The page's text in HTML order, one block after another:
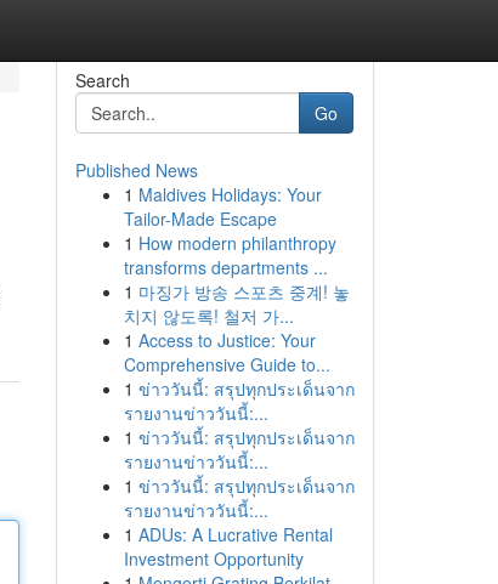
Search
Go
Published News
1 Maldives Holidays: Your
Tailor-Made Escape
1 How modern philanthropy
transforms departments ...
1 마징가 방송 스포츠 중계! 놓
치지 않도록! 철저 가...
1 Access to Justice: Your
Comprehensive Guide to...
1 ข่าววันนี้: สรุปทุกประเด็นจาก
รายงานข่าววันนี้:...
1 ข่าววันนี้: สรุปทุกประเด็นจาก
รายงานข่าววันนี้:...
1 ข่าววันนี้: สรุปทุกประเด็นจาก
รายงานข่าววันนี้:...
1 ADUs: A Lucrative Rental
Investment Opportunity